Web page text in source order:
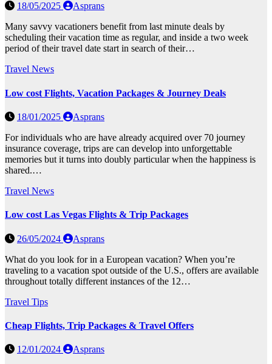
18/05/2025
Asprans
Many savvy vacationers benefit from last minute deals by
scheduling their vacation time as regular, and inside a two week
period of their travel date start in search of their…
Travel News
Low cost Flights, Vacation Packages & Journey Deals
18/01/2025
Asprans
For individuals who are have already acquired over 70 journey
insurance coverage, trips are can develop into unforgettable
memories but it turns into doubly particular when the happiness is
shared.…
Travel News
Low cost Las Vegas Flights & Trip Packages
26/05/2024
Asprans
What do you look for in a European vacation? When you’re
traveling to a vacation spot outside of the U.S., offers are available
throughout totally different instances of the 12…
Travel Tips
Cheap Flights, Trip Packages & Travel Offers
12/01/2024
Asprans